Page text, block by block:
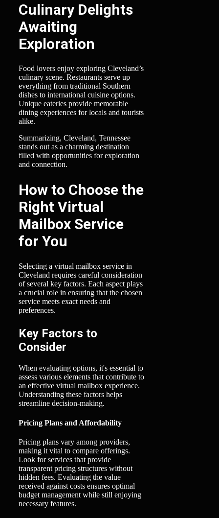
Culinary Delights
Awaiting
Exploration
Food lovers enjoy exploring Cleveland’s
culinary scene. Restaurants serve up
everything from traditional Southern
dishes to international cuisine options.
Unique eateries provide memorable
dining experiences for locals and tourists
alike.
Summarizing, Cleveland, Tennessee
stands out as a charming destination
filled with opportunities for exploration
and connection.
How to Choose the
Right Virtual
Mailbox Service
for You
Selecting a virtual mailbox service in
Cleveland requires careful consideration
of several key factors. Each aspect plays
a crucial role in ensuring that the chosen
service meets exact needs and
preferences.
Key Factors to
Consider
When evaluating options, it's essential to
assess various elements that contribute to
an effective virtual mailbox experience.
Understanding these factors helps
streamline decision-making.
Pricing Plans and Affordability
Pricing plans vary among providers,
making it vital to compare offerings.
Look for services that provide
transparent pricing structures without
hidden fees. Evaluating the value
received against costs ensures optimal
budget management while still enjoying
necessary features.